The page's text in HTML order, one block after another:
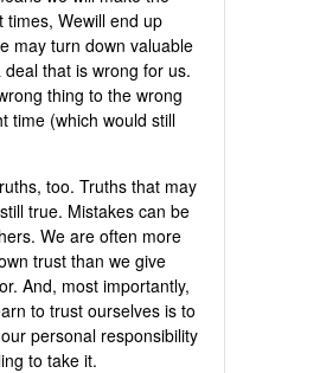
times, Wewill end up
may turn down valuable
that is wrong for us.
thing to the wrong
time (which would still
too. Truths that may
true. Mistakes can be
We are often more
trust than we give
And, most importantly,
to trust ourselves is to
personal responsibility
to take it.